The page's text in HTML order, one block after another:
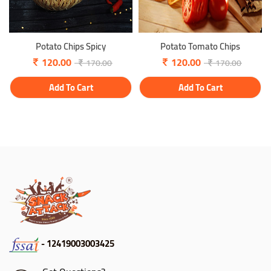
Potato Chips Spicy
120.00 170.00
Add To Cart
Potato Tomato Chips
120.00 170.00
Add To Cart
- 12419003003425